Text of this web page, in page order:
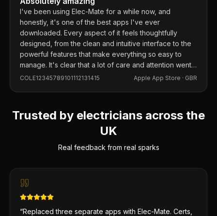
I've been using Elec-Mate for a while now, and
honestly, it's one of the best apps I've ever
downloaded. Every aspect of it feels thoughtfully
designed, from the clean and intuitive interface to the
powerful features that make everything so easy to
manage. It's clear that a lot of care and attention went
into building this app, and it shows in every detail.
COLE12345789101112131415 Apple App Store · GBR
Trusted by electricians across the
UK
Real feedback from real sparks
“Replaced three separate apps with Elec-Mate. Certs,